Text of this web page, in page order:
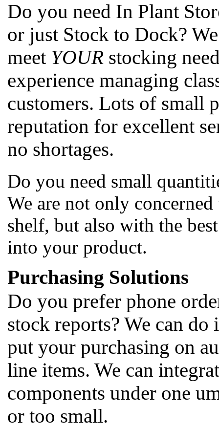
Do you need In Plant
or just Stock to Dock?
meet YOUR stocking
experience managing
customers. Lots of small
reputation for excellent
no shortages.
Do you need small
We are not only
shelf, but also with the
into your product.
Purchasing Solutions
Do you prefer phone
stock reports? We can
put your purchasing on
line items. We can
components under one
or too small.